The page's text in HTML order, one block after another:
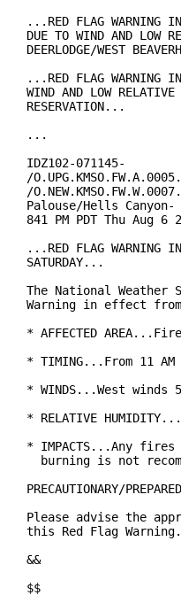
...RED FLAG WARNING
DUE TO WIND AND LOW
DEERLODGE/WEST
...RED FLAG WARNING IN
WIND AND LOW
RESERVATION...
...
IDZ102-071145-
/
/
Palouse/Hells Canyon-
841 PM PDT Thu Aug 6
...RED FLAG WARNING
SATURDAY...
The National Weather
Warning in effect from
* AFFECTED
* TIMING...From 11
* WINDS...West
* RELATIVE
* IMPACTS...Any
burning is not
PRECAUTIONARY/
Please advise the
this Red Flag Warning.
&&
$$